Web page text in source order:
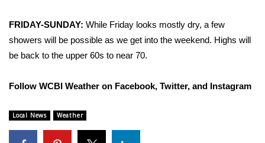
2026 March Mayhem 3 in 1
WCBI Cutest Couple 2026
Teacher of the Month
FRIDAY-SUNDAY: While Friday looks mostly dry, a few
showers will be possible as we get into the weekend. Highs will
be back to the upper 60s to near 70.
Follow WCBI Weather on Facebook, Twitter, and Instagram
Local News Weather